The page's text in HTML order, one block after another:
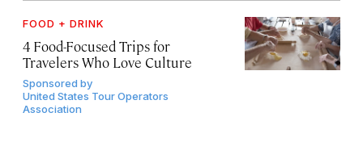
FOOD + DRINK
4 Food-Focused Trips for
Travelers Who Love Culture
Sponsored by
United States Tour Operators
Association